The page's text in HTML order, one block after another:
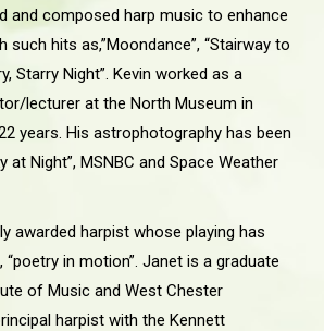
and composed harp music to enhance
such hits as,”Moondance”, “Stairway to
Starry Night”. Kevin worked as a
lecturer at the North Museum in
years. His astrophotography has been
at Night”, MSNBC and Space Weather
awarded harpist whose playing has
“poetry in motion”. Janet is a graduate
of Music and West Chester
harpist with the Kennett